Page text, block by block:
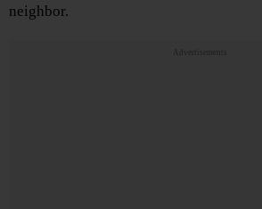
neighbor.
Advertisements